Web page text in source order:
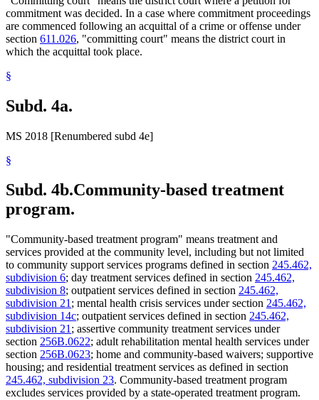
commitment was decided. In a case where commitment proceedings
are commenced following an acquittal of a crime or offense under
section 611.026, "committing court" means the district court in
which the acquittal took place.
§
Subd. 4a.
MS 2018 [Renumbered subd 4e]
§
Subd. 4b.Community-based treatment
program.
"Community-based treatment program" means treatment and
services provided at the community level, including but not limited
to community support services programs defined in section 245.462,
subdivision 6; day treatment services defined in section 245.462,
subdivision 8; outpatient services defined in section 245.462,
subdivision 21 ; mental health crisis services under section 245.462,
subdivision 14c; outpatient services defined in section 245.462,
subdivision 21 ; assertive community treatment services under
section 256B.0622; adult rehabilitation mental health services under
section 256B.0623; home and community-based waivers; supportive
housing; and residential treatment services as defined in section
245.462, subdivision 23. Community-based treatment program
excludes services provided by a state-operated treatment program.